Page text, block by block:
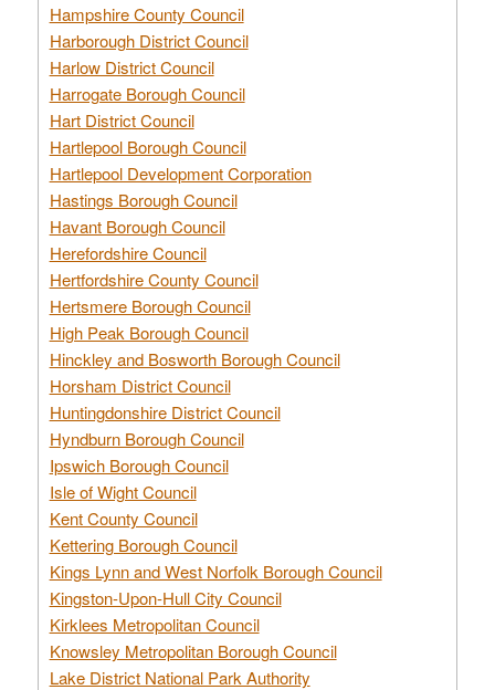
Hampshire County Council
Harborough District Council
Harlow District Council
Harrogate Borough Council
Hart District Council
Hartlepool Borough Council
Hartlepool Development Corporation
Hastings Borough Council
Havant Borough Council
Herefordshire Council
Hertfordshire County Council
Hertsmere Borough Council
High Peak Borough Council
Hinckley and Bosworth Borough Council
Horsham District Council
Huntingdonshire District Council
Hyndburn Borough Council
Ipswich Borough Council
Isle of Wight Council
Kent County Council
Kettering Borough Council
Kings Lynn and West Norfolk Borough Council
Kingston-Upon-Hull City Council
Kirklees Metropolitan Council
Knowsley Metropolitan Borough Council
Lake District National Park Authority